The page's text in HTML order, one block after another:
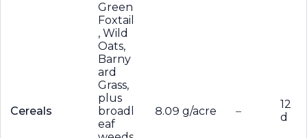
Cereals
Green
Foxtail
, Wild
Oats,
Barny
ard
Grass,
plus
broadl
eaf
8.09 g/acre –
12
d